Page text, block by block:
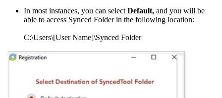
In most instances, you can select Default, and you will be
able to access Synced Folder in the following location:
C:\Users\[User Name]\Synced Folder